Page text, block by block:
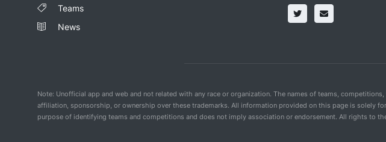
Teams
News
Note: Unofficial app and web and not related with any race or organization. The names of teams,
affiliation, sponsorship, or ownership over these trademarks. All information provided on this page is solely
purpose of identifying teams and competitions and does not imply association or endorsement. All rights to